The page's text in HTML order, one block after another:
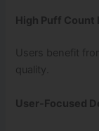
High Puff Count
Users benefit
quality.
User-Focused